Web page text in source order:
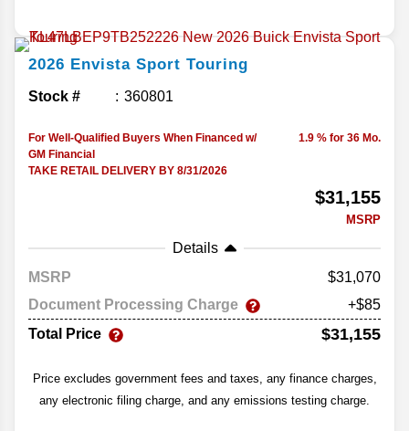
2026 Envista Sport Touring
Stock # 360801
For Well-Qualified Buyers When Financed w/
GM Financial
TAKE RETAIL DELIVERY BY 8/31/2026
1.9 % for 36 Mo.
$31,155
MSRP
Details
MSRP
31,070
Document Processing Charge
+$85
Total Price
$31,155
Price excludes government fees and taxes, any finance charges,
any electronic filing charge, and any emissions testing charge.